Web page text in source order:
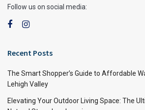
Follow us on social media:
Recent Posts
The Smart Shopper’s Guide to Affordable
Lehigh Valley
Elevating Your Outdoor Living Space: The